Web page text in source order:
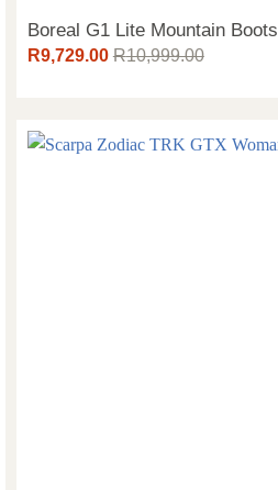
Boreal G1 Lite Mountain Boots
R9,729.00 R10,999.00